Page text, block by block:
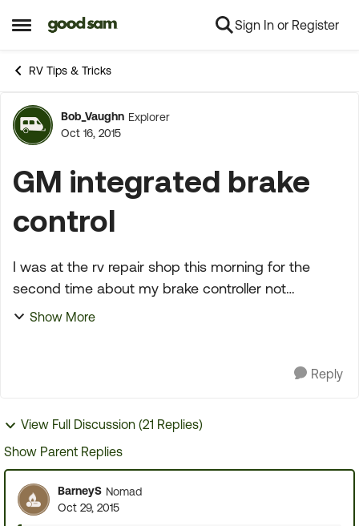
Open Side Menu
Skip to content Sign In or Register
RV Tips & Tricks
Forum Discussion
Bob_Vaughn Explorer
Oct 16, 2015
GM integrated brake
control
I was at the rv repair shop this morning for the
second time about my brake controller not
working....It was determined that the integrated
Show More
Reply
View Full Discussion (21 Replies)
Show Parent Replies
BarneyS Nomad
Oct 29, 2015